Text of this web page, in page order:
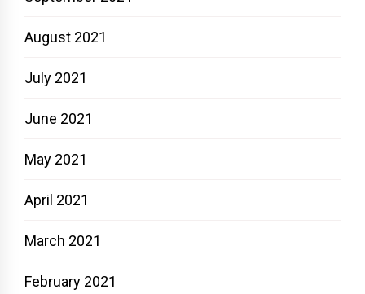
August 2021
July 2021
June 2021
May 2021
April 2021
March 2021
February 2021